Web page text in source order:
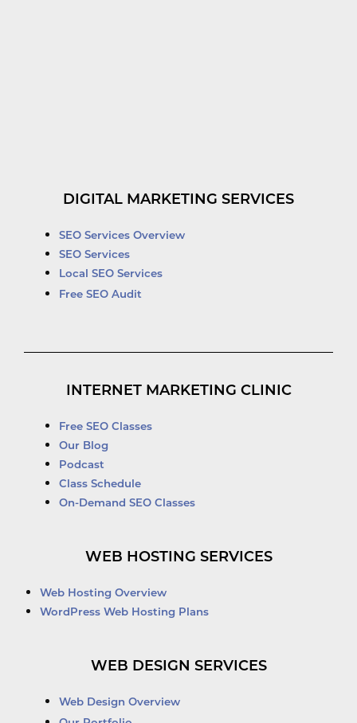
DIGITAL MARKETING SERVICES
SEO Services Overview
SEO Services
Local SEO Services
Free SEO Audit
INTERNET MARKETING CLINIC
Free SEO Classes
Our Blog
Podcast
Class Schedule
On-Demand SEO Classes
WEB HOSTING SERVICES
Web Hosting Overview
WordPress Web Hosting Plans
WEB DESIGN SERVICES
Web Design Overview